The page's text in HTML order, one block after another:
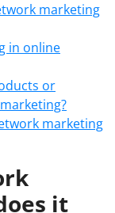
marketing
in online
or
marketing
it